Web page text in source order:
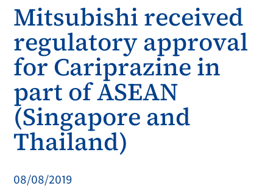
Mitsubishi received
regulatory approval
for Cariprazine in
part of ASEAN
(Singapore and
Thailand)
08/08/2019